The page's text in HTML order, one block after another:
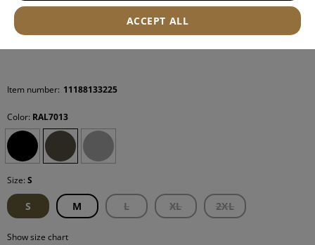
Item number: 11188133225
Color: RAL7013
Size: S
S M L XL 2XL
Show size chart
ACCEPT ALL